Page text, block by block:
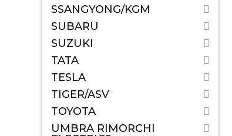
SSANGYONG/KGM
SUBARU
SUZUKI
TATA
TESLA
TIGER/ASV
TOYOTA
UMBRA RIMORCHI